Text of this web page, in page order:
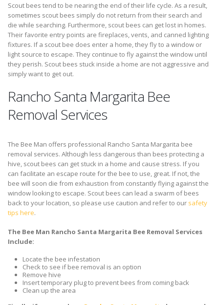
Scout bees tend to be nearing the end of their life cycle. As a result,
sometimes scout bees simply do not return from their search and
die while searching. Furthermore, scout bees can get lost in homes.
Their favorite entry points are fireplaces, vents, and canned lighting
fixtures. If a scout bee does enter a home, they fly to a window or
light source to escape. They continue to fly against the window until
they perish. Scout bees stuck inside a home are not aggressive and
simply want to get out.
Rancho Santa Margarita Bee
Removal Services
The Bee Man offers professional Rancho Santa Margarita bee
removal services. Although less dangerous than bees protecting a
hive, scout bees can get stuck in a home and cause stress. If you
can facilitate an escape route for the bee to use, great. If not, the
bee will soon die from exhaustion from constantly flying against the
window looking to escape. Scout bees can lead a swarm of bees
back to your location, so please use caution and refer to our safety
tips here.
The Bee Man Rancho Santa Margarita Bee Removal Services
Include:
Locate the bee infestation
Check to see if bee removal is an option
Remove hive
Insert temporary plug to prevent bees from coming back
Clean up the area